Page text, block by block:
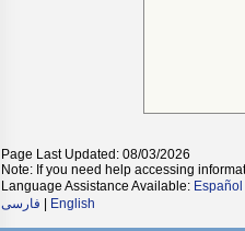
Page Last Updated: 08/03/2026
Note: If you need help accessing
Language Assistance Available: Español
فارسی
English